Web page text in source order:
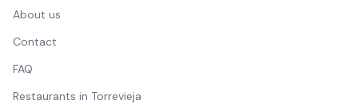
About us
Contact
FAQ
Restaurants in Torrevieja